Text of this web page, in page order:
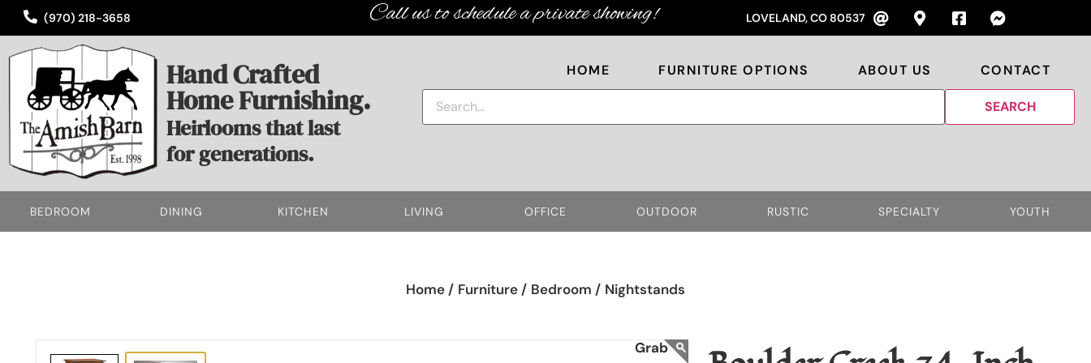
(970) 218-3658 Call us to schedule a private showing! LOVELAND, CO 80537
Hand Crafted
Home Furnishing.
Heirlooms that last
for generations.
HOME FURNITURE OPTIONS ABOUT US CONTACT
BEDROOM DINING KITCHEN LIVING OFFICE OUTDOOR RUSTIC SPECIALTY YOUTH
Home / Furniture / Bedroom / Nightstands